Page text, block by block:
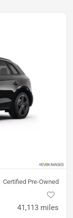
Certified Pre-Owned
41,113 miles